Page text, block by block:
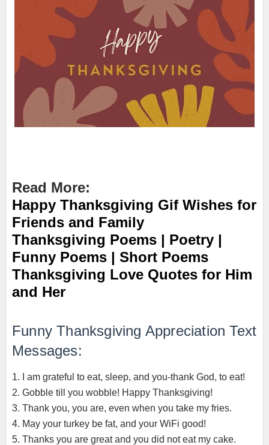
Read More:
Happy Thanksgiving Gif Wishes for
Friends and Family
Thanksgiving Poems | Poetry |
Funny Poems | Short Poems
Thanksgiving Love Quotes for Him
and Her
Funny Thanksgiving Appreciation Text
Messages:
1. I am grateful to eat, sleep, and you-thank God, to eat!
2. Gobble till you wobble! Happy Thanksgiving!
3. Thank you, you are, even when you take my fries.
4. May your turkey be fat, and your WiFi good!
5. Thanks you are great and you did not eat my cake.